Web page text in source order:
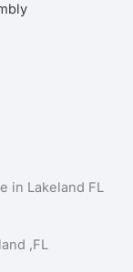
in Lakeland FL
,FL